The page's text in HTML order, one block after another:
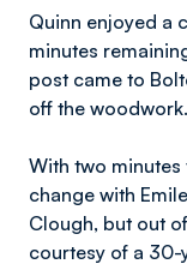
Quinn enjoyed a
minutes
post came to
off the woodwork.
With two
change with
Clough, but out
courtesy of a 30-